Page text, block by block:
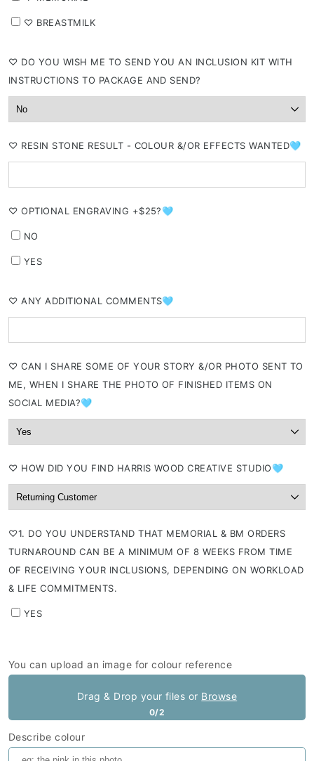
⁠♡ BREASTMILK
⁠♡ DO YOU WISH ME TO SEND YOU AN INCLUSION KIT WITH
INSTRUCTIONS TO PACKAGE AND SEND?
⁠♡ RESIN STONE RESULT - COLOUR &/OR EFFECTS WANTED🩵
⁠♡ OPTIONAL ENGRAVING +$25?🩵
NO
YES
⁠♡ ANY ADDITIONAL COMMENTS🩵
⁠♡ CAN I SHARE SOME OF YOUR STORY &/OR PHOTO SENT TO
ME, WHEN I SHARE THE PHOTO OF FINISHED ITEMS ON
SOCIAL MEDIA?🩵
⁠♡ HOW DID YOU FIND HARRIS WOOD CREATIVE STUDIO🩵
⁠♡1. DO YOU UNDERSTAND THAT MEMORIAL & BM ORDERS
TURNAROUND CAN BE A MINIMUM OF 8 WEEKS FROM TIME
OF RECEIVING YOUR INCLUSIONS, DEPENDING ON WORKLOAD
& LIFE COMMITMENTS.
YES
Describe colour
You can upload an image for colour reference
Drag & Drop your files or Browse
0/2